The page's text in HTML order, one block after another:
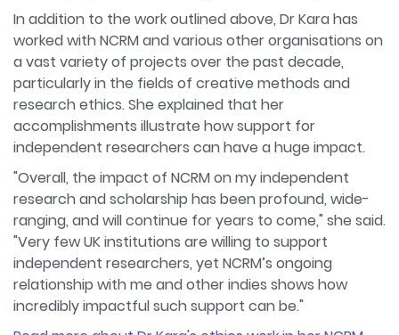
In addition to the work outlined above, Dr Kara has
worked with NCRM and various other organisations on
a vast variety of projects over the past decade,
particularly in the fields of creative methods and
research ethics. She explained that her
accomplishments illustrate how support for
independent researchers can have a huge impact.
"Overall, the impact of NCRM on my independent
research and scholarship has been profound, wide-
ranging, and will continue for years to come," she said.
"Very few UK institutions are willing to support
independent researchers, yet NCRM’s ongoing
relationship with me and other indies shows how
incredibly impactful such support can be."